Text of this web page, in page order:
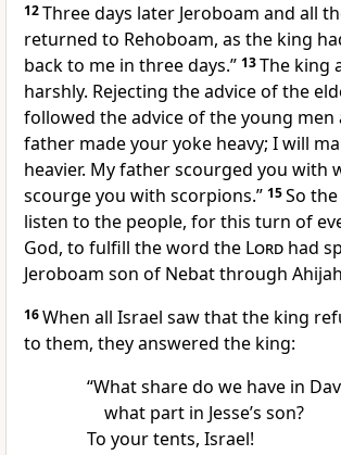
12Three days later Jeroboam and all
returned to Rehoboam, as the king
back to me in three days.” 13The king
harshly. Rejecting the advice of the
followed the advice of the young men
father made your yoke heavy; I will
heavier. My father scourged you with
scourge you with scorpions.” 15So
listen to the people, for this turn of
God, to fulfill the word the Lord had
Jeroboam son of Nebat through
16When all Israel saw that the king
to them, they answered the king:
“What share do we have in
what part in Jesse’s son?
To your tents, Israel!